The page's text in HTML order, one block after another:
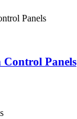
Control Panels